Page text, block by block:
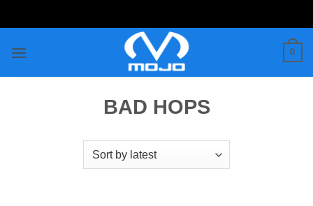
to
0
BAD HOPS